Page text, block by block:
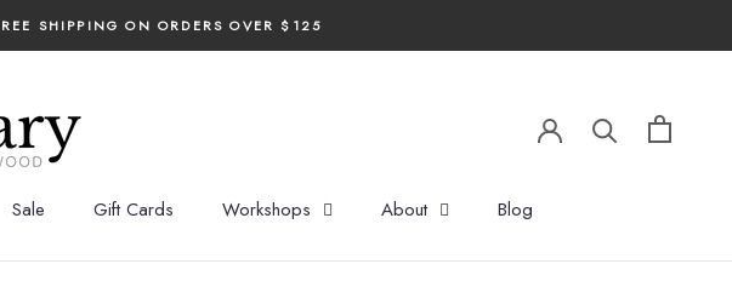
SHIPPING ON ORDERS OVER $125
Sale Gift Cards Workshops About Blog